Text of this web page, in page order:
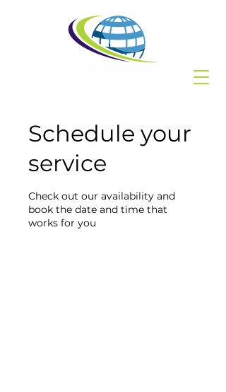
Schedule your
service
Check out our availability and
book the date and time that
works for you